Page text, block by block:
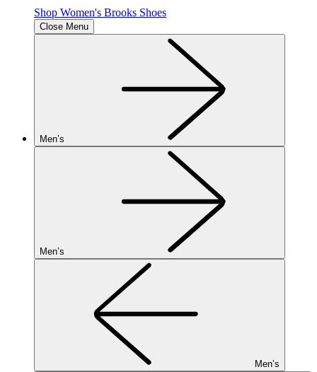
Shop Women's Brooks Shoes
Close Menu
Men’s
Men’s
Men’s